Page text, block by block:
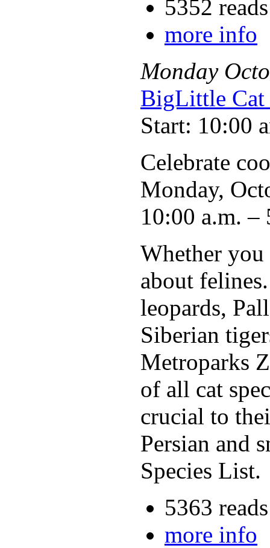
5352 reads
more info
Monday
BigLittle Cat
Start: 10:00
Celebrate
Monday,
10:00 a.m. –
Whether you
about
leopards,
Siberian
Metroparks
of all cat
crucial to
Persian and
Species List.
5363 reads
more info